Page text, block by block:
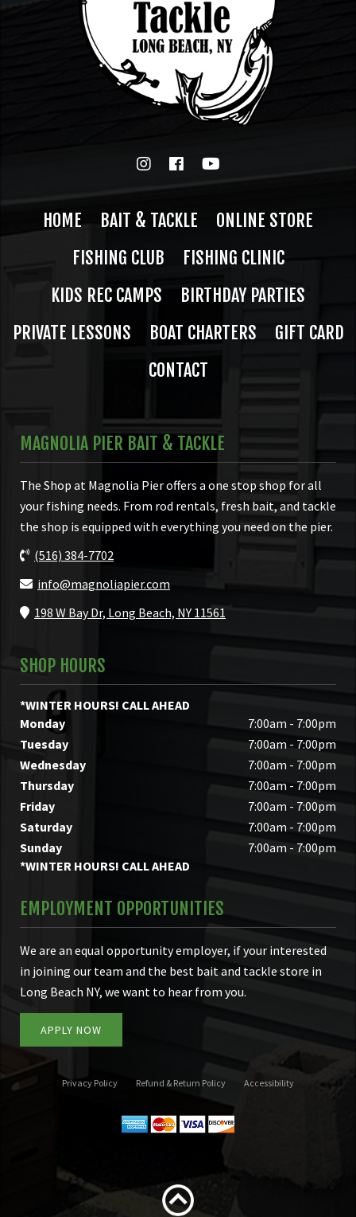
HOME BAIT & TACKLE
ONLINE STORE
FISHING CLUB
FISHING CLINIC
KIDS REC CAMPS
BIRTHDAY PARTIES
PRIVATE LESSONS
BOAT CHARTERS
GIFT CARD
CONTACT
MAGNOLIA PIER BAIT & TACKLE
The Shop at Magnolia Pier offers a one stop shop for all
your fishing needs. From rod rentals, fresh bait, and tackle
the shop is equipped with everything you need on the pier.
(516) 384-7702
info@magnoliapier.com
198 W Bay Dr, Long Beach, NY 11561
SHOP HOURS
*WINTER HOURS! CALL AHEAD
Monday
7:00am - 7:00pm
Tuesday
7:00am - 7:00pm
Wednesday
7:00am - 7:00pm
Thursday
7:00am - 7:00pm
Friday
7:00am - 7:00pm
Saturday
7:00am - 7:00pm
Sunday
7:00am - 7:00pm
*WINTER HOURS! CALL AHEAD
EMPLOYMENT OPPORTUNITIES
We are an equal opportunity employer, if your interested
in joining our team and the best bait and tackle store in
Long Beach NY, we want to hear from you.
APPLY NOW
Privacy Policy Refund & Return Policy Accessibility